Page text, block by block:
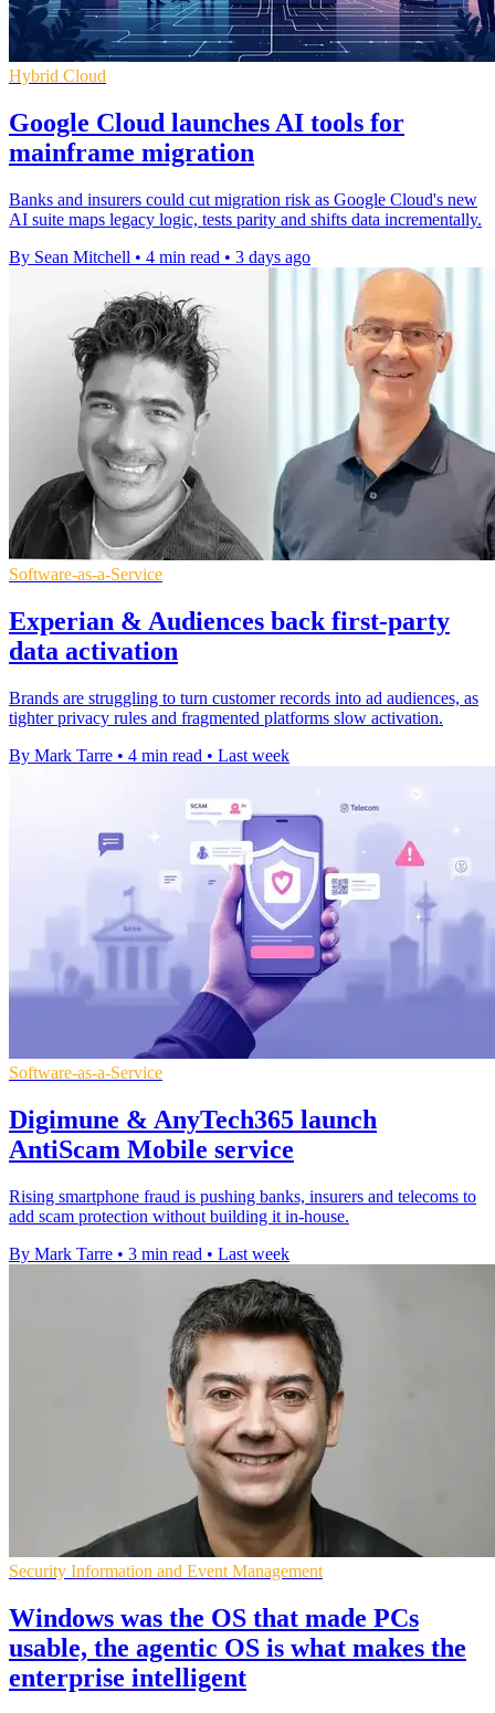
Hybrid Cloud
Google Cloud launches AI tools for
mainframe migration
Banks and insurers could cut migration risk as Google Cloud's new
AI suite maps legacy logic, tests parity and shifts data incrementally.
By Sean Mitchell • 4 min read • 3 days ago
Software-as-a-Service
Experian & Audiences back first-party
data activation
Brands are struggling to turn customer records into ad audiences, as
tighter privacy rules and fragmented platforms slow activation.
By Mark Tarre • 4 min read • Last week
Software-as-a-Service
Digimune & AnyTech365 launch
AntiScam Mobile service
Rising smartphone fraud is pushing banks, insurers and telecoms to
add scam protection without building it in-house.
By Mark Tarre • 3 min read • Last week
Security Information and Event Management
Windows was the OS that made PCs
usable, the agentic OS is what makes the
enterprise intelligent